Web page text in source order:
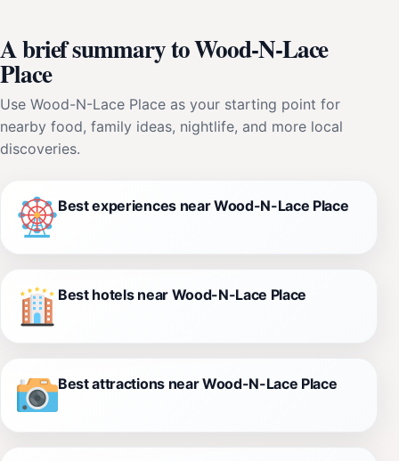
A brief summary to Wood-N-Lace
Place
Use Wood-N-Lace Place as your starting point for
nearby food, family ideas, nightlife, and more local
discoveries.
Best experiences near Wood-N-Lace Place
Best hotels near Wood-N-Lace Place
Best attractions near Wood-N-Lace Place